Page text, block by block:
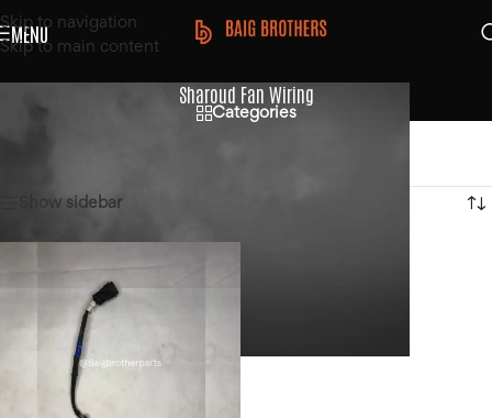
Skip to navigation
Skip to main content
MENU
Sharoud Fan Wiring
Categories
Show sidebar